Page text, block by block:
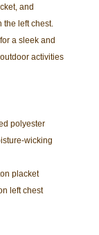
and
the left chest.
a sleek and
activities
polyester
wicking
placket
left chest